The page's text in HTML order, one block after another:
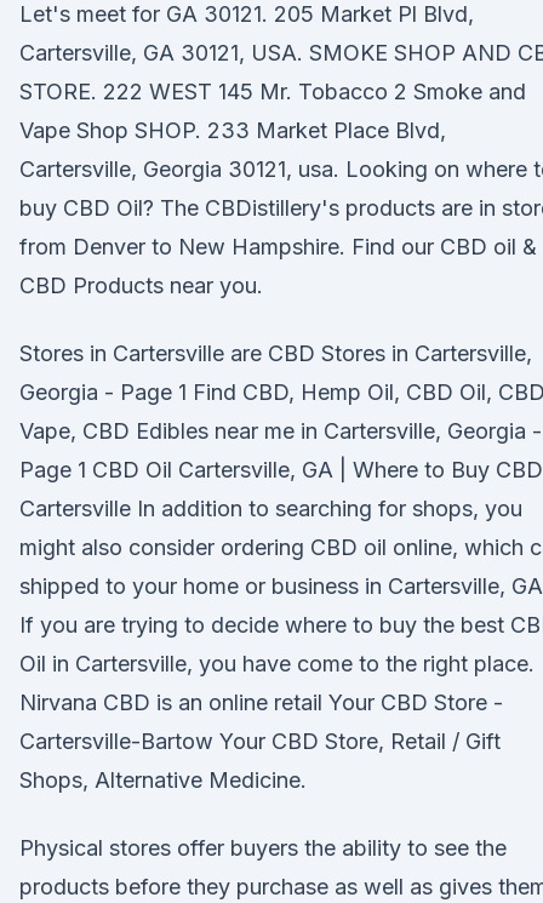
Let's meet for GA 30121. 205 Market Pl Blvd,
Cartersville, GA 30121, USA. SMOKE SHOP AND
STORE. 222 WEST 145 Mr. Tobacco 2 Smoke and
Vape Shop SHOP. 233 Market Place Blvd,
Cartersville, Georgia 30121, usa. Looking on where
buy CBD Oil? The CBDistillery's products are in
from Denver to New Hampshire. Find our CBD oil &
CBD Products near you.
Stores in Cartersville are CBD Stores in Cartersville,
Georgia - Page 1 Find CBD, Hemp Oil, CBD Oil, CBD
Vape, CBD Edibles near me in Cartersville, Georgia -
Page 1 CBD Oil Cartersville, GA | Where to Buy
Cartersville In addition to searching for shops, you
might also consider ordering CBD oil online, which
shipped to your home or business in Cartersville,
If you are trying to decide where to buy the best
Oil in Cartersville, you have come to the right place.
Nirvana CBD is an online retail Your CBD Store -
Cartersville-Bartow Your CBD Store, Retail / Gift
Shops, Alternative Medicine.
Physical stores offer buyers the ability to see the
products before they purchase as well as gives